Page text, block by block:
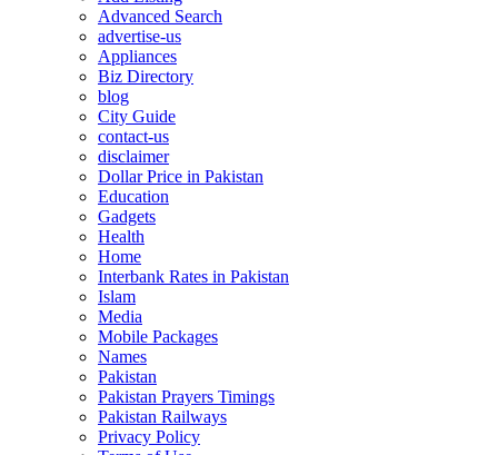
Advanced Search
advertise-us
Appliances
Biz Directory
blog
City Guide
contact-us
disclaimer
Dollar Price in Pakistan
Education
Gadgets
Health
Home
Interbank Rates in Pakistan
Islam
Media
Mobile Packages
Names
Pakistan
Pakistan Prayers Timings
Pakistan Railways
Privacy Policy